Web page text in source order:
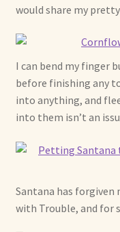
Already
Already
Available Art
Soft Dolls and
would share my
I can bend my finger
before finishing any
into anything, and
into them isn’t an
Santana has forgiven
with Trouble, and for